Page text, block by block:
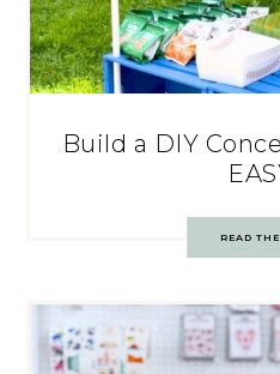
Build a DIY
READ